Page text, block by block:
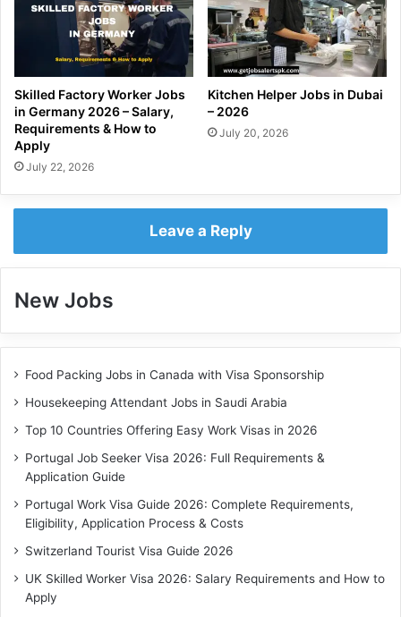
Skilled Factory Worker Jobs
in Germany 2026 – Salary,
Requirements & How to
Apply
July 22, 2026
Kitchen Helper Jobs in Dubai
– 2026
July 20, 2026
Leave a Reply
New Jobs
Food Packing Jobs in Canada with Visa Sponsorship
Housekeeping Attendant Jobs in Saudi Arabia
Top 10 Countries Offering Easy Work Visas in 2026
Portugal Job Seeker Visa 2026: Full Requirements &
Application Guide
Portugal Work Visa Guide 2026: Complete Requirements,
Eligibility, Application Process & Costs
Switzerland Tourist Visa Guide 2026
UK Skilled Worker Visa 2026: Salary Requirements and How to
Apply